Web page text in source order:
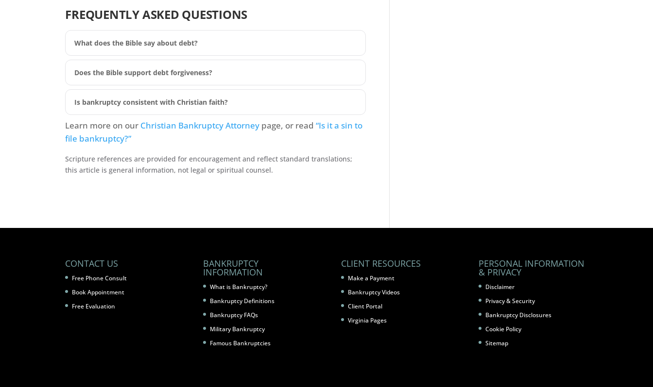
FREQUENTLY ASKED QUESTIONS
What does the Bible say about debt?
Does the Bible support debt forgiveness?
Is bankruptcy consistent with Christian faith?
Learn more on our Christian Bankruptcy Attorney page, or read“Is it a sin to
file bankruptcy?”
Scripture references are provided for encouragement and reflect standard translations;
this article is general information, not legal or spiritual counsel.
CONTACT US
Free Phone Consult
Book Appointment
Free Evaluation
BANKRUPTCY
INFORMATION
What is Bankruptcy?
Bankruptcy Definitions
Bankruptcy FAQs
Military Bankruptcy
Famous Bankruptcies
CLIENT RESOURCES
Make a Payment
Bankruptcy Videos
Client Portal
Virginia Pages
PERSONAL INFORMATION
& PRIVACY
Disclaimer
Privacy & Security
Bankruptcy Disclosures
Cookie Policy
Sitemap